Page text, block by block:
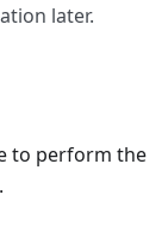
later.
to perform the